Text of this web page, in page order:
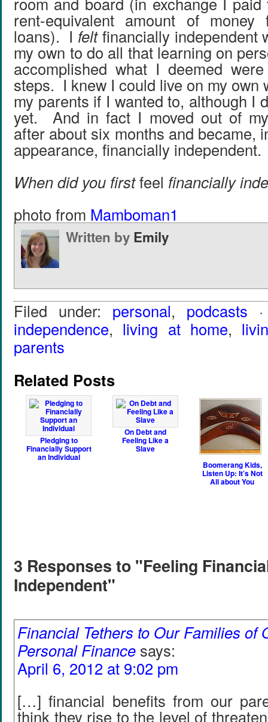
rent-equivalent amount of
loans). I feltfinancially independent
my own to do all that learning on
accomplished what I deemed
steps. I knew I could live on my own
my parents if I wanted to, although I
yet. And in fact I moved out of my
after about six months and became,
appearance, financially independent.
When did you firstfeel financially
photo from Mamboman1
Written by Emily
Filed under: personal, podcasts
independence, living at home,
parents
Related Posts
Pledging to
Financially Support
an Individual
On Debt and
Feeling Like a
Slave
Boomerang Kids,
Listen Up: It’s Not
All about You
3 Responses to "Feeling
Independent"
Financial Tethers to Our Families of
Personal Finance says:
April 6, 2012 at 9:02 pm
[…] financial benefits from our
think they rise to the level of